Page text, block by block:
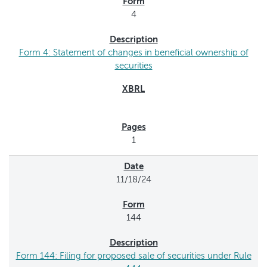
4
Form 4: Statement of changes in beneficial ownership of
securities
1
11/18/24
144
Form 144: Filing for proposed sale of securities under Rule